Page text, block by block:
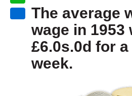
The average
wage in 1953
£6.0s.0d for
week.